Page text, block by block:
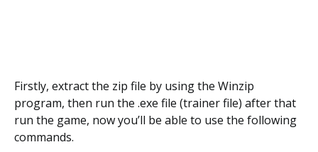
Firstly, extract the zip file by using the Winzip
program, then run the .exe file (trainer file) after that
run the game, now you’ll be able to use the following
commands.